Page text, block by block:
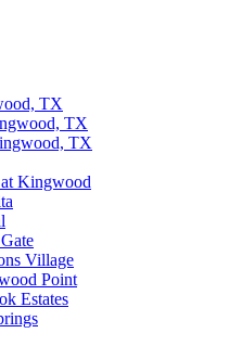
TX
TX
TX
Kingwood
Village
Point
Estates